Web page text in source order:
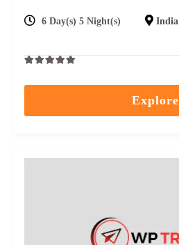
6 Day(s) 5 Night(s) India
Explore